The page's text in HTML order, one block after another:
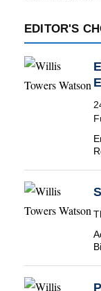
EDITOR'S